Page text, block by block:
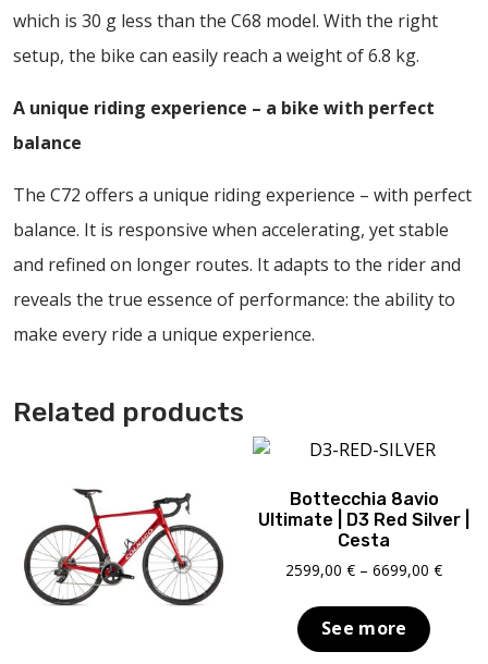
which is 30 g less than the C68 model. With the right
setup, the bike can easily reach a weight of 6.8 kg.
A unique riding experience – a bike with perfect
balance
The C72 offers a unique riding experience – with perfect
balance. It is responsive when accelerating, yet stable
and refined on longer routes. It adapts to the rider and
reveals the true essence of performance: the ability to
make every ride a unique experience.
Related products
Bottecchia 8avio
Ultimate | D3 Red Silver |
Cesta
2599,00€ – 6699,00€Price
See more